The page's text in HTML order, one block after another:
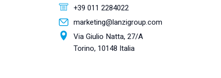
+39 011 2284022
marketing@lanzigroup.com
Via Giulio Natta, 27/A
Torino, 10148 Italia